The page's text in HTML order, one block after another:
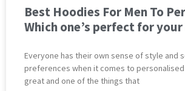
Best Hoodies For Men To
Which one’s perfect for
Everyone has their own sense of style and
preferences when it comes to personalised
great and one of the things that